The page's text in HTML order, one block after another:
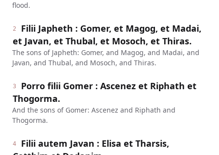
flood.
2
Filii Japheth : Gomer, et Magog, et Madai,
et Javan, et Thubal, et Mosoch, et Thiras.
The sons of Japheth: Gomer, and Magog, and Madai, and
Javan, and Thubal, and Mosoch, and Thiras.
3
Porro filii Gomer : Ascenez et Riphath et
Thogorma.
And the sons of Gomer: Ascenez and Riphath and
Thogorma.
4
Filii autem Javan : Elisa et Tharsis,